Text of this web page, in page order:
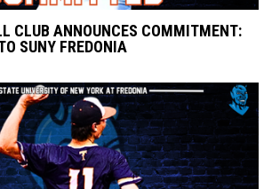
CLUB ANNOUNCES COMMITMENT:
SUNY FREDONIA